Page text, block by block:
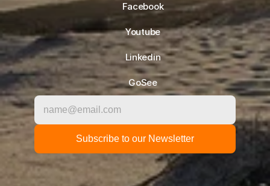
Facebook
Youtube
Linkedin
GoSee